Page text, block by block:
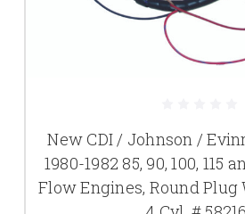
New CDI / Johnson /
1980-1982 85, 90, 100, 115
Flow Engines, Round